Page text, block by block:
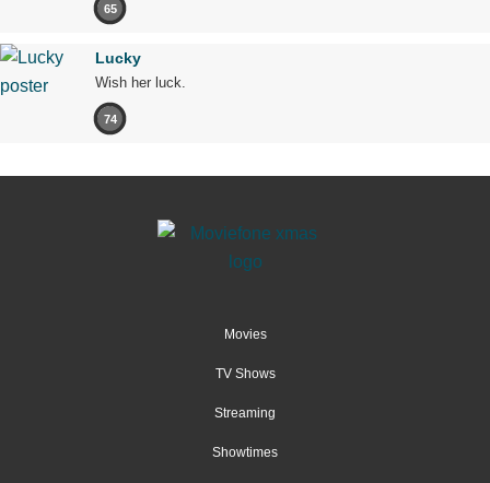
65
Lucky
Wish her luck.
74
Movies
TV Shows
Streaming
Showtimes